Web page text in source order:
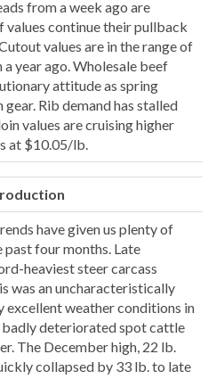
from a week ago are
values continue their pullback
values are in the range of
year ago. Wholesale beef
attitude as spring
Rib demand has stalled
values are cruising higher
at $10.05/lb.
have given us plenty of
four months. Late
heaviest steer carcass
was an uncharacteristically
excellent weather conditions in
deteriorated spot cattle
The December high, 22 lb.
collapsed by 33 lb. to late